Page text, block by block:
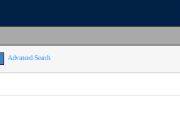
Advanced Search